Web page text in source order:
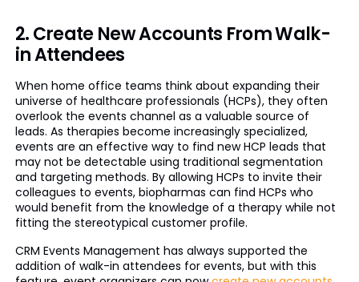
2. Create New Accounts From Walk-
in Attendees
When home office teams think about expanding their
universe of healthcare professionals (HCPs), they often
overlook the events channel as a valuable source of
leads. As therapies become increasingly specialized,
events are an effective way to find new HCP leads that
may not be detectable using traditional segmentation
and targeting methods. By allowing HCPs to invite their
colleagues to events, biopharmas can find HCPs who
would benefit from the knowledge of a therapy while not
fitting the stereotypical customer profile.
CRM Events Management has always supported the
addition of walk-in attendees for events, but with this